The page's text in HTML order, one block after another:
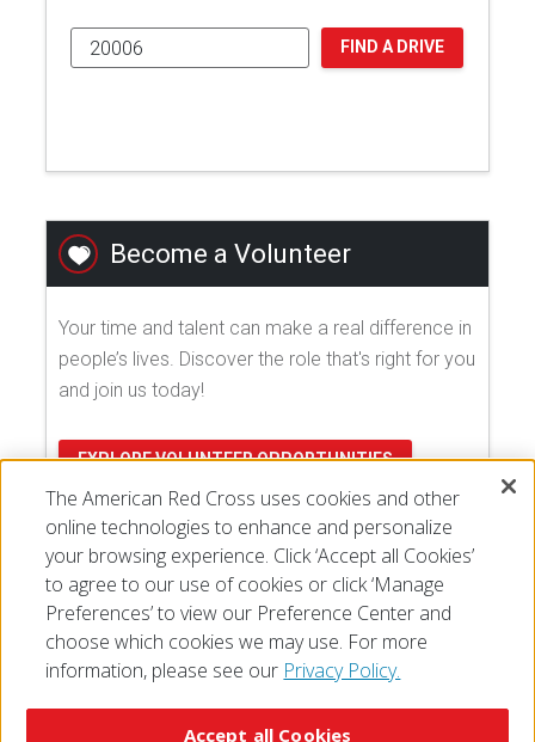
FIND A DRIVE
Become a Volunteer
Your time and talent can make a real difference in
people’s lives. Discover the role that's right for you
and join us today!
EXPLORE VOLUNTEER OPPORTUNITIES
The American Red Cross uses cookies and other
online technologies to enhance and personalize
your browsing experience. Click ‘Accept all Cookies’
to agree to our use of cookies or click ‘Manage
Preferences’ to view our Preference Center and
choose which cookies we may use. For more
information, please see our Privacy Policy.
Accept all Cookies